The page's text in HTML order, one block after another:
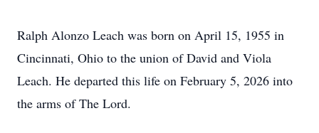
Ralph Alonzo Leach was born on April 15, 1955 in
Cincinnati, Ohio to the union of David and Viola
Leach. He departed this life on February 5, 2026 into
the arms of The Lord.